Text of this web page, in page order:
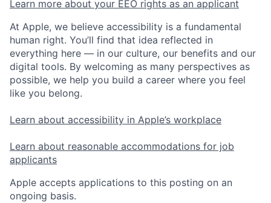
Learn more about your EEO rights as an applicant
At Apple, we believe accessibility is a fundamental
human right. You’ll find that idea reflected in
everything here — in our culture, our benefits and our
digital tools. By welcoming as many perspectives as
possible, we help you build a career where you feel
like you belong.
Learn about accessibility in Apple’s workplace
Learn about reasonable accommodations for job
applicants
Apple accepts applications to this posting on an
ongoing basis.